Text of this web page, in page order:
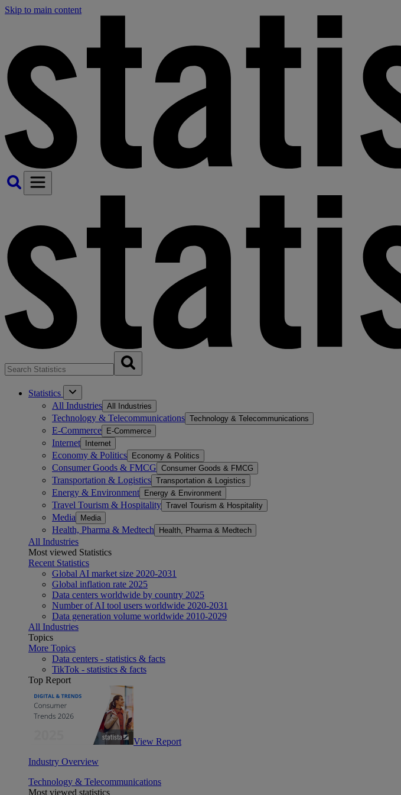
Skip to main content
Statistics
All Industries All Industries
Technology & Telecommunications Technology & Telecommunications
E-Commerce E-Commerce
Internet Internet
Economy & Politics Economy & Politics
Consumer Goods & FMCG Consumer Goods & FMCG
Transportation & Logistics Transportation & Logistics
Energy & Environment Energy & Environment
Travel Tourism & Hospitality Travel Tourism & Hospitality
Media Media
Health, Pharma & Medtech Health, Pharma & Medtech
All Industries
Most viewed Statistics
Recent Statistics
Global AI market size 2020-2031
Global inflation rate 2025
Data centers worldwide by country 2025
Number of AI tool users worldwide 2020-2031
Data generation volume worldwide 2010-2029
All Industries
Topics
More Topics
Data centers - statistics & facts
TikTok - statistics & facts
Top Report
View Report
Industry Overview
Technology & Telecommunications
Most viewed statistics